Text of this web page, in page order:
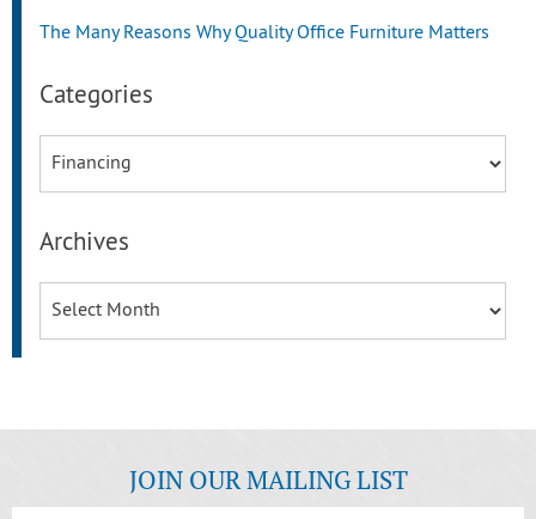
The Many Reasons Why Quality Office Furniture Matters
Categories
Archives
JOIN OUR MAILING LIST